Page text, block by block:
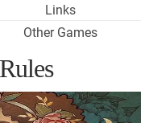
Links
Other Games